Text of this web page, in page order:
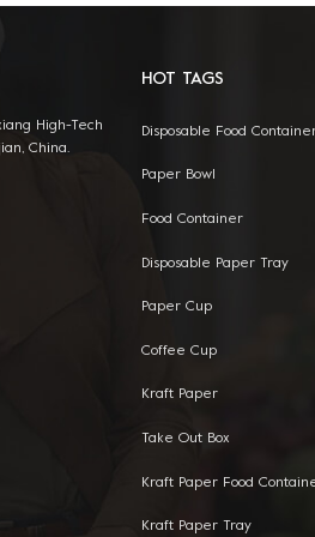
High-Tech
China.
HOT TAGS
Disposable Food
Paper Bowl
Food Container
Disposable Paper Tray
Paper Cup
Coffee Cup
Kraft Paper
Take Out Box
Kraft Paper Food
Kraft Paper Tray